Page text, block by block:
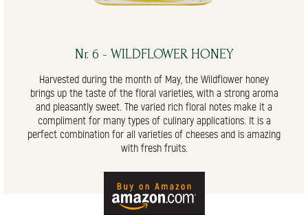
Nr. 6 - WILDFLOWER HONEY
Harvested during the month of May, the Wildflower honey
brings up the taste of the floral varieties, with a strong aroma
and pleasantly sweet. The varied rich floral notes make it a
compliment for many types of culinary applications. It is a
perfect combination for all varieties of cheeses and is amazing
with fresh fruits.